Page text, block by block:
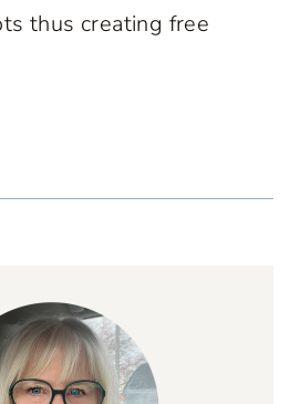
thus creating free